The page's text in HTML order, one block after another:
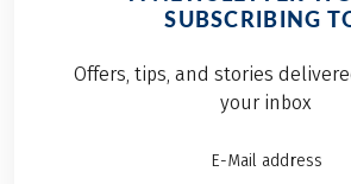
SUBSCRIBING
Offers, tips, and stories
your inbox
E-Mail address